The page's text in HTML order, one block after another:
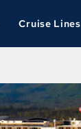
Cruise Lines